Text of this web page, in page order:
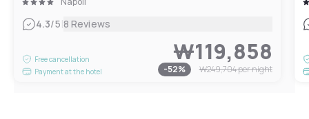
4.3/5|8 Reviews
Free cancellation
Payment at the hotel
₩119,858
-52% ₩249,704per night